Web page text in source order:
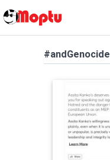
#andGenocide